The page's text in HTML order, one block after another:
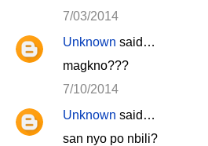
7/03/2014
Unknown said…
magkno???
7/10/2014
Unknown said…
san nyo po nbili?